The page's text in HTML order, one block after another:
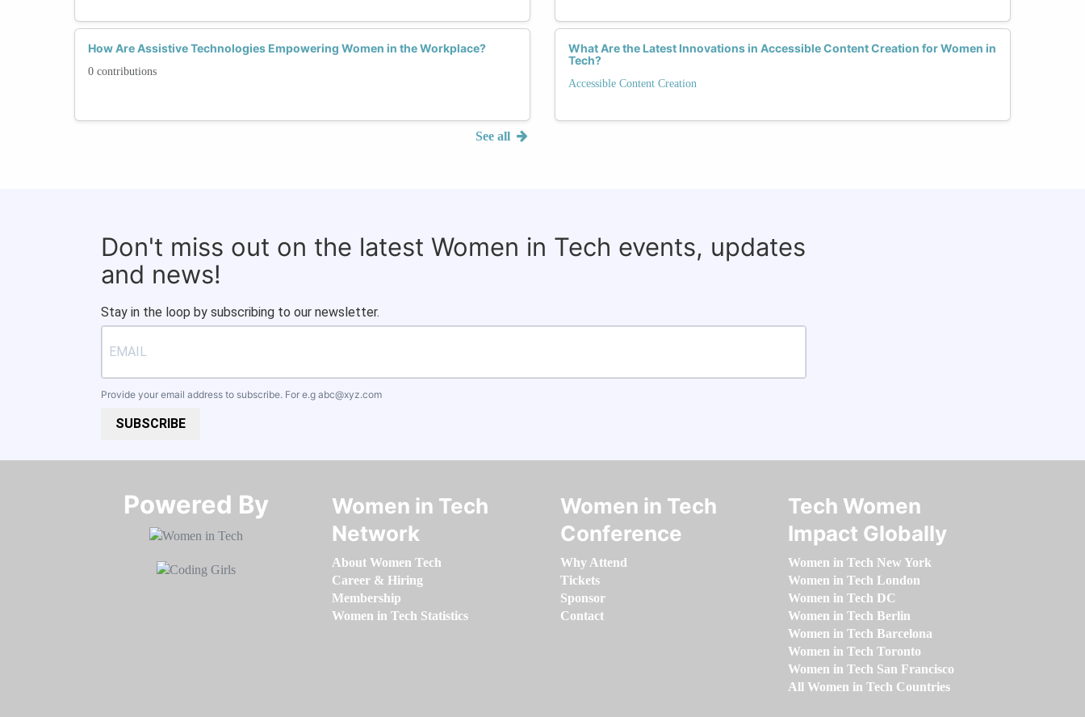
How Are Assistive Technologies Empowering Women in the Workplace?
0 contributions
See all
What Are the Latest Innovations in Accessible Content Creation for Women in
Tech?
Accessible Content Creation
Don't miss out on the latest Women in Tech events, updates
and news!
Stay in the loop by subscribing to our newsletter.
Provide your email address to subscribe. For e.g abc@xyz.com
SUBSCRIBE
Powered By​​​​​​​
Women in Tech
Network
About Women Tech
Career & Hiring
Membership
Women in Tech Statistics
Women in Tech
Conference
Why Attend
Tickets
Sponsor
Contact
Tech Women
Impact Globally
Women in Tech New York
Women in Tech London
Women in Tech DC
Women in Tech Berlin
Women in Tech Barcelona
Women in Tech Toronto
Women in Tech San Francisco
All Women in Tech Countries